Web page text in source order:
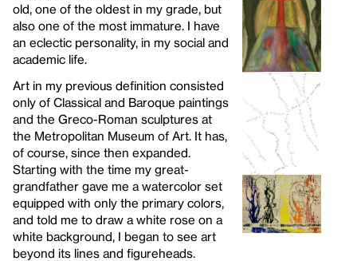
old, one of the oldest in my grade, but
also one of the most immature. I have
an eclectic personality, in my social and
academic life.
Art in my previous definition consisted
only of Classical and Baroque paintings
and the Greco-Roman sculptures at
the Metropolitan Museum of Art. It has,
of course, since then expanded.
Starting with the time my great-
grandfather gave me a watercolor set
equipped with only the primary colors,
and told me to draw a white rose on a
white background, I began to see art
beyond its lines and figureheads.